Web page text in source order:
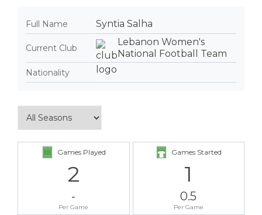
Full Name Syntia Salha
Current Club
Lebanon Women's
National Football Team
Nationality
Games Played
2
-
Per Game
Games Started
1
0.5
Per Game